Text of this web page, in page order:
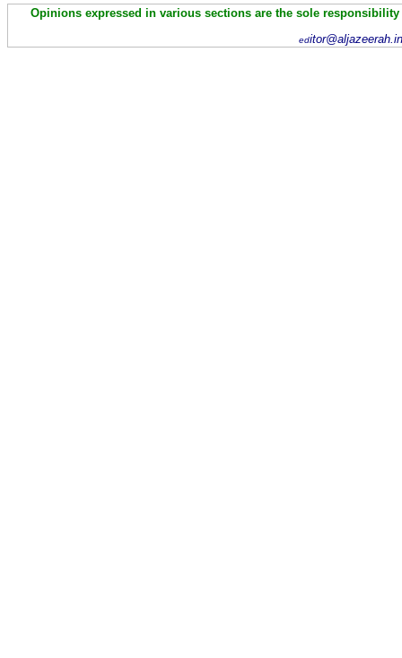
Opinions expressed in various sections are the sole
ed